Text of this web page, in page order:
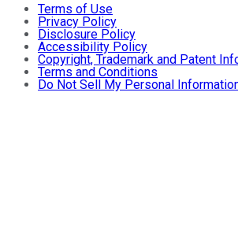
Terms of Use
Privacy Policy
Disclosure Policy
Accessibility Policy
Copyright, Trademark and Patent
Terms and Conditions
Do Not Sell My Personal